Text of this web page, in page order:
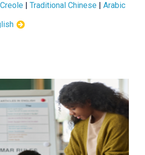
| Traditional Chinese | Arabic